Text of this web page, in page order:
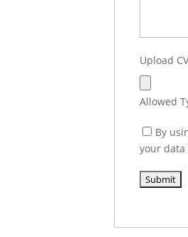
Upload
Allowed
By
your data